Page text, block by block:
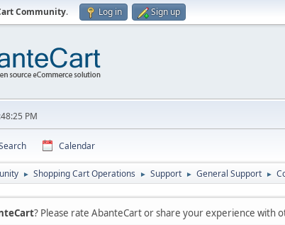
Community. Log in Sign up
PM
Calendar
► Shopping Cart Operations ► Support ► General Support ►
? Please rate AbanteCart or share your experience